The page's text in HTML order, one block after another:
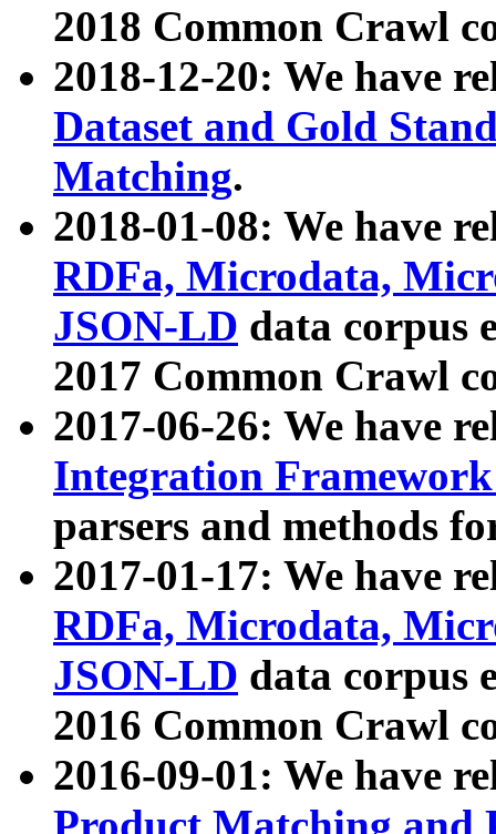
2018 Common Crawl
2018-12-20: We have
Dataset and Gold
Matching.
2018-01-08: We have
RDFa, Microdata,
JSON-LD data corpus
2017 Common Crawl
2017-06-26: We have
Integration
parsers and methods
2017-01-17: We have
RDFa, Microdata,
JSON-LD data corpus
2016 Common Crawl
2016-09-01: We have